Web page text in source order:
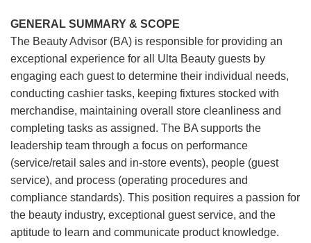
GENERAL SUMMARY & SCOPE
The Beauty Advisor (BA) is responsible for providing an
exceptional experience for all Ulta Beauty guests by
engaging each guest to determine their individual needs,
conducting cashier tasks, keeping fixtures stocked with
merchandise, maintaining overall store cleanliness and
completing tasks as assigned. The BA supports the
leadership team through a focus on performance
(service/retail sales and in-store events), people (guest
service), and process (operating procedures and
compliance standards). This position requires a passion for
the beauty industry, exceptional guest service, and the
aptitude to learn and communicate product knowledge.